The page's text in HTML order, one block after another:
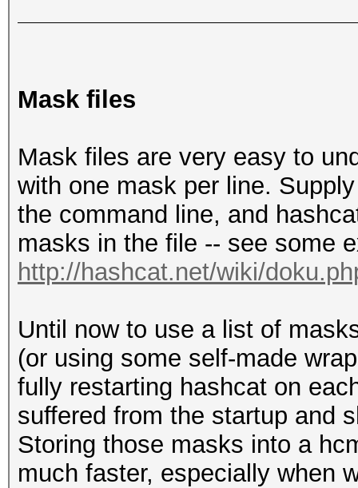
Mask files
Mask files are very easy to
with one mask per line.
the command line, and
masks in the file -- see some
http://hashcat.net/wiki/
Until now to use a list of
(or using some self-made
fully restarting hashcat on
suffered from the startup and
Storing those masks into a
much faster, especially when